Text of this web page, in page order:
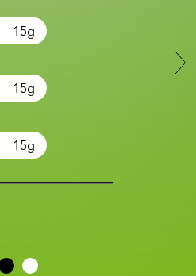
15g
15g
15g